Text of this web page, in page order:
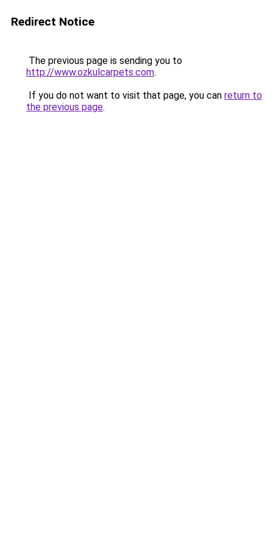
Redirect Notice
The previous page is sending you to
http://www.ozkulcarpets.com.
If you do not want to visit that page, you can return to
the previous page.